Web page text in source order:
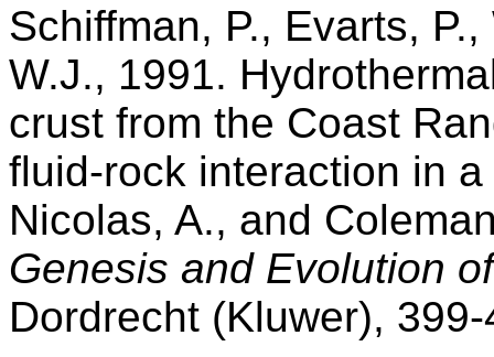
Schiffman, P., Evarts,
W.J., 1991.
crust from the Coast
fluid-rock interaction in
Nicolas, A., and
Genesis and Evolution
Dordrecht (Kluwer),